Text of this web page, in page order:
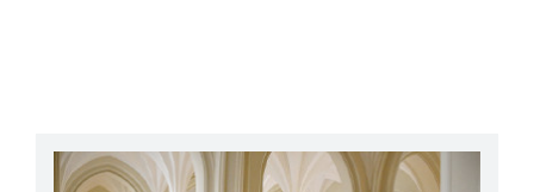
abbey